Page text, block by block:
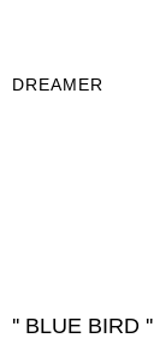
DREAMER
'' BLUE BIRD ''